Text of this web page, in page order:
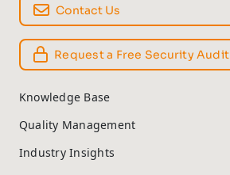
Contact Us
Request a Free Security Audit
Knowledge Base
Quality Management
Industry Insights